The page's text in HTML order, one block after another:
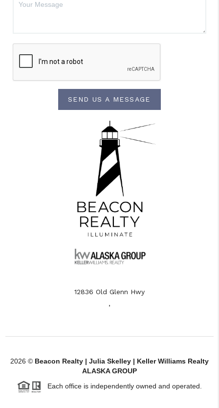
SEND US A MESSAGE
12836 Old Glenn Hwy
,
2026 © Beacon Realty | Julia Skelley | Keller Williams Realty
ALASKA GROUP
Each office is independently owned and operated.